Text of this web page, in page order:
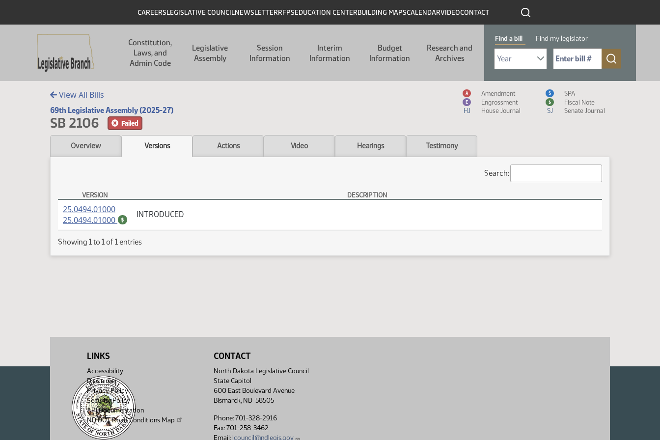
Header
CAREERSLEGISLATIVE COUNCILNEWSLETTERRFPSEDUCATION CENTERBUILDING MAPSCALENDARVIDEOCONTACT
Constitution,
Laws, and
Admin Code
Legislative
Assembly
Session
Information
Interim
Information
Budget
Information
Research and
Archives
Find a bill Find my legislator
Select Bill Year
Send me to Bill No. (for example: 9999):
View All Bills
69th Legislative Assembly (2025-27)
SB 2106 Failed
Measure Icon Legend
A Amendment S SPA
E Engrossment $
Fiscal Note
HJ
House Journal SJ Senate Journal
Overview Versions Actions Video Hearings Testimony
Search:
SB 2106 Versions
VERSION DESCRIPTION
25.0494.01000(PDF)
25.0494.01000
$ (PDF)
INTRODUCED
Showing 1 to 1 of 1 entries
LINKS
Accessibility
Disclaimer
Privacy Policy
Security Policy
API Documentation
ND DOT Road Conditions Map
CONTACT
North Dakota Legislative Council
State Capitol
600 East Boulevard Avenue
Bismarck, ND 58505
Phone: 701-328-2916
Fax: 701-258-3462
Email: lcouncil@ndlegis.gov